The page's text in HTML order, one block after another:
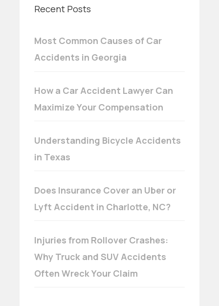
Recent Posts
Most Common Causes of Car
Accidents in Georgia
How a Car Accident Lawyer Can
Maximize Your Compensation
Understanding Bicycle Accidents
in Texas
Does Insurance Cover an Uber or
Lyft Accident in Charlotte, NC?
Injuries from Rollover Crashes:
Why Truck and SUV Accidents
Often Wreck Your Claim